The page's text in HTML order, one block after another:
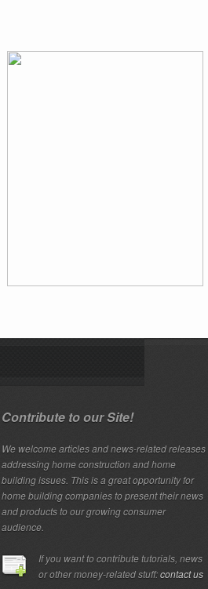
Contribute to our Site!
We welcome articles and news-related releases
addressing home construction and home
building issues. This is a great opportunity for
home building companies to present their news
and products to our growing consumer
audience.
If you want to contribute tutorials, news
or other money-related stuff:contact us